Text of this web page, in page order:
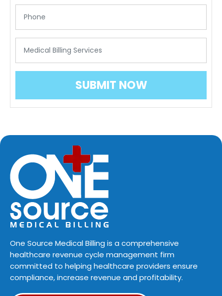
One Source Medical Billing is a comprehensive
healthcare revenue cycle management firm
committed to helping healthcare providers ensure
compliance, increase revenue and profitability.